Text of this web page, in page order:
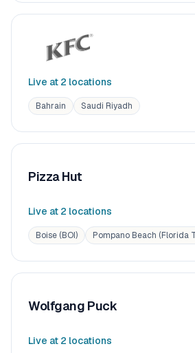
Live at 2 locations
Bahrain Saudi Riyadh
Pizza Hut
Live at 2 locations
Boise (BOI) Pompano Beach (Florida
Wolfgang Puck
Live at 2 locations